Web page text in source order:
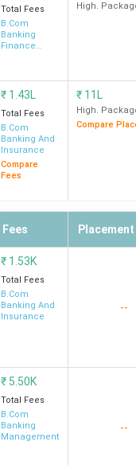
Total Fees
B.Com
Banking
Finance
High.
₹ 1.43L
Total Fees
B.Com
Banking And
Insurance
Compare
Fees
₹ 11L
High.
Compare
Fees Placement
₹ 1.53K
Total Fees
B.Com
Banking And
Insurance
--
₹ 5.50K
Total Fees
B.Com
Banking
Management
--